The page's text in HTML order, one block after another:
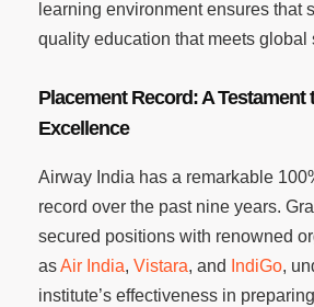
learning environment ensures that
quality education that meets global
Placement Record: A Testament
Excellence
Airway India has a remarkable
record over the past nine years.
secured positions with renowned
asAir India, Vistara, and IndiGo,
institute’s effectiveness in